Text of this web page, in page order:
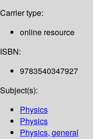
Carrier type:
online resource
ISBN:
9783540347927
Subject(s):
Physics
Physics
Physics, general